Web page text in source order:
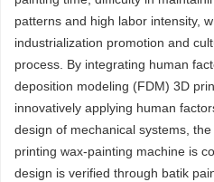
patterns and high labor intensity,
industrialization promotion and
process. By integrating human
deposition modeling (FDM) 3D
innovatively applying human
design of mechanical systems,
printing wax-painting machine is
design is verified through batik